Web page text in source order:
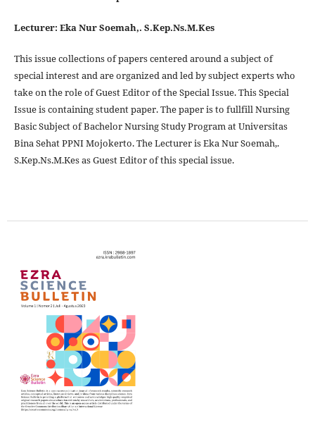
Lecturer: Eka Nur Soemah,. S.Kep.Ns.M.Kes
This issue collections of papers centered around a subject of
special interest and are organized and led by subject experts who
take on the role of Guest Editor of the Special Issue. This Special
Issue is containing student paper. The paper is to fullfill Nursing
Basic Subject of Bachelor Nursing Study Program at Universitas
Bina Sehat PPNI Mojokerto. The Lecturer is Eka Nur Soemah,.
S.Kep.Ns.M.Kes as Guest Editor of this special issue.